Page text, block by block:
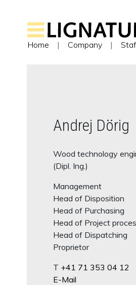
Home Company
Andrej Dörig
Wood technology
(Dipl. Ing.)
Management
Head of Disposition
Head of Purchasing
Head of Project
Head of Dispatching
Proprietor
T +41 71 353 04 12
E-Mail